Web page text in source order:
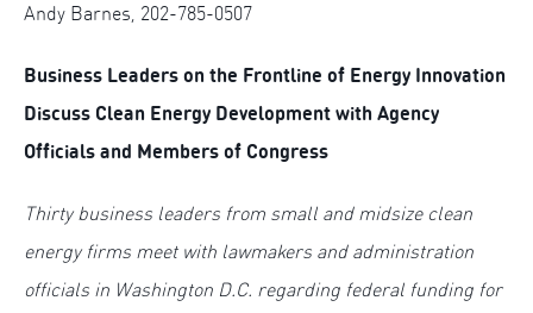
Andy Barnes, 202-785-0507
Business Leaders on the Frontline of Energy Innovation
Discuss Clean Energy Development with Agency
Officials and Members of Congress
Thirty business leaders from small and midsize clean
energy firms meet with lawmakers and administration
officials in Washington D.C. regarding federal funding for